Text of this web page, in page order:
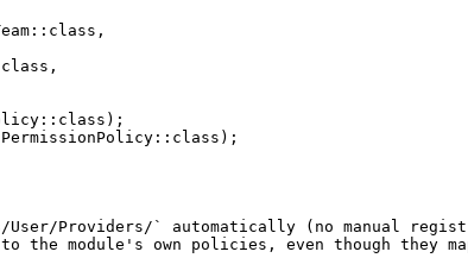
User/Providers/` automatically (no manual
the module's own policies, even though they